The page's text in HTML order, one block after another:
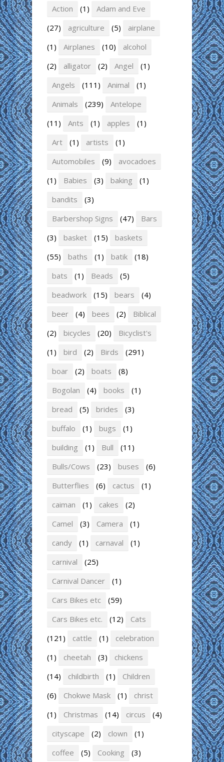
Action (1)
Adam and Eve
(27)
agriculture (5)
airplane
(1)
Airplanes (10)
alcohol
(2)
alligator (2) Angel
(1)
Angels
(111) Animal
(1)
Animals
(239)
Antelope
(11)
Ants (1) apples
(1)
Art
(1) artists
(1)
Automobiles
(9)
avocadoes
(1)
Babies (3) baking
(1)
bandits
(3)
Barbershop Signs
(47)
Bars
(3)
basket (15)
baskets
(55)
baths (1) batik
(18)
bats
(1) Beads
(5)
beadwork
(15) bears
(4)
beer
(4) bees (2)
Biblical
(2)
bicycles (20)
Bicyclist's
(1)
bird (2) Birds
(291)
boar
(2) boats
(8)
Bogolan
(4) books
(1)
bread
(5) brides
(3)
buffalo
(1) bugs
(1)
building
(1) Bull
(11)
Bulls/Cows
(23) buses
(6)
Butterflies
(6) cactus
(1)
caiman
(1) cakes
(2)
Camel
(3) Camera
(1)
candy
(1) carnaval
(1)
carnival
(25)
Carnival Dancer
(1)
Cars Bikes etc
(59)
Cars Bikes etc.
(12)
Cats
(121)
cattle (1)
celebration
(1)
cheetah (3)
chickens
(14)
childbirth (1)
Children
(6)
Chokwe Mask (1)
christ
(1)
Christmas (14) circus
(4)
cityscape
(2) clown
(1)
coffee
(5) Cooking (3)